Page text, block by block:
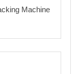
Machine